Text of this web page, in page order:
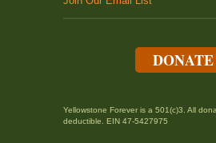
DONATE
Yellowstone Forever is a 501(c)3. All
deductible. EIN 47-5427975